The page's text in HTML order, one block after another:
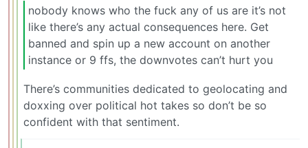
nobody knows who the fuck any of us are it’s not
like there’s any actual consequences here. Get
banned and spin up a new account on another
instance or 9 ffs, the downvotes can’t hurt you
There’s communities dedicated to geolocating and
doxxing over political hot takes so don’t be so
confident with that sentiment.